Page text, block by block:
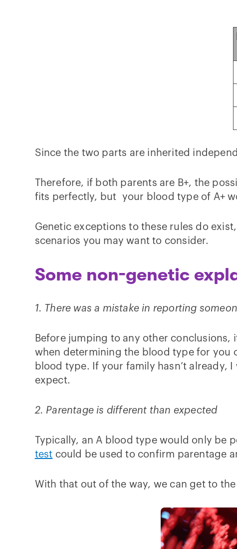
Since the two parts are inherited
Therefore, if both parents are B+, the
fits perfectly, but your blood type of A+
Genetic exceptions to these rules do
scenarios you may want to consider.
Some non-genetic
1. There was a mistake in reporting
Before jumping to any other conclusions,
when determining the blood type for you
blood type. If your family hasn’t already,
expect.
2. Parentage is different than expected
Typically, an A blood type would only be
test could be used to confirm parentage
With that out of the way, we can get to